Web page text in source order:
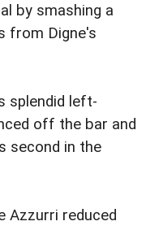
by smashing a
from Digne's
splendid left-
off the bar and
second in the
Azzurri reduced